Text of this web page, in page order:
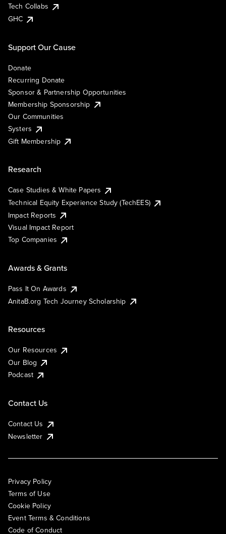
Tech Collabs
GHC
Support Our Cause
Donate
Recurring Donate
Sponsor & Partnership Opportunities
Membership Sponsorship
Our Communities
Systers
Gift Membership
Research
Case Studies & White Papers
Technical Equity Experience Study (TechEES)
Impact Reports
Visual Impact Report
Top Companies
Awards & Grants
Pass It On Awards
AnitaB.org Tech Journey Scholarship
Resources
Our Resources
Our Blog
Podcast
Contact Us
Contact Us
Newsletter
Privacy Policy
Terms of Use
Cookie Policy
Event Terms & Conditions
Code of Conduct